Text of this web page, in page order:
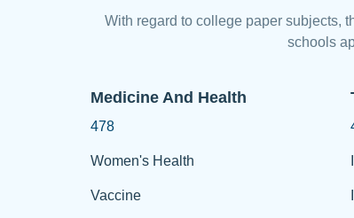
With regard to college paper subjects,
schools
Medicine And Health
478
Women's Health
Vaccine